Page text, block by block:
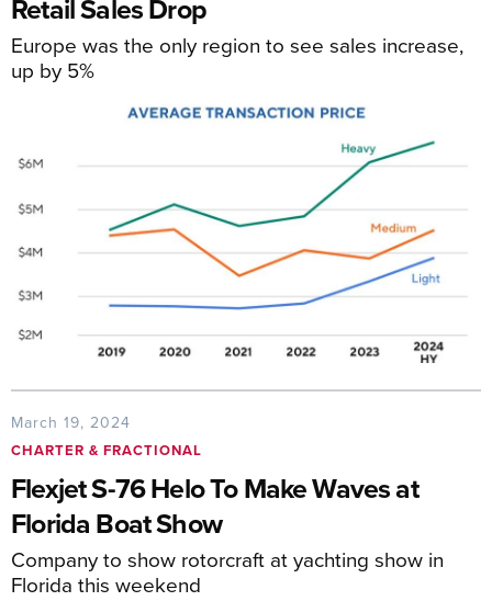
Retail Sales Drop
Europe was the only region to see sales increase,
up by 5%
March 19, 2024
CHARTER & FRACTIONAL
Flexjet S-76 Helo To Make Waves at
Florida Boat Show
Company to show rotorcraft at yachting show in
Florida this weekend